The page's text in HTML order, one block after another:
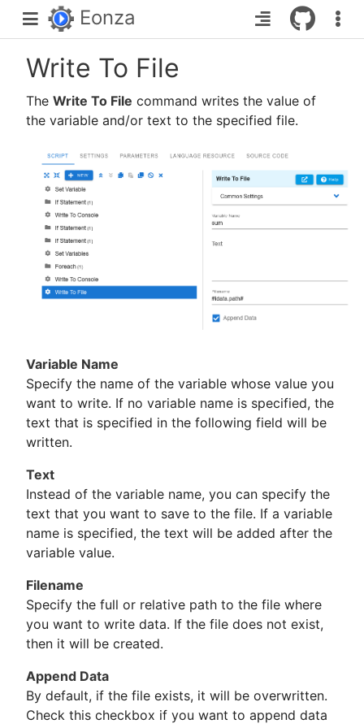
Eonza
Write To File
The Write To File command writes the value of
the variable and/or text to the specified file.
Variable Name
Specify the name of the variable whose value you
want to write. If no variable name is specified, the
text that is specified in the following field will be
written.
Text
Instead of the variable name, you can specify the
text that you want to save to the file. If a variable
name is specified, the text will be added after the
variable value.
Filename
Specify the full or relative path to the file where
you want to write data. If the file does not exist,
then it will be created.
Append Data
By default, if the file exists, it will be overwritten.
Check this checkbox if you want to append data